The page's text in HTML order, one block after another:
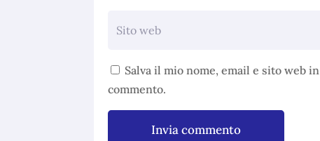
Salva il mio nome, email e sito web
commento.
Invia commento